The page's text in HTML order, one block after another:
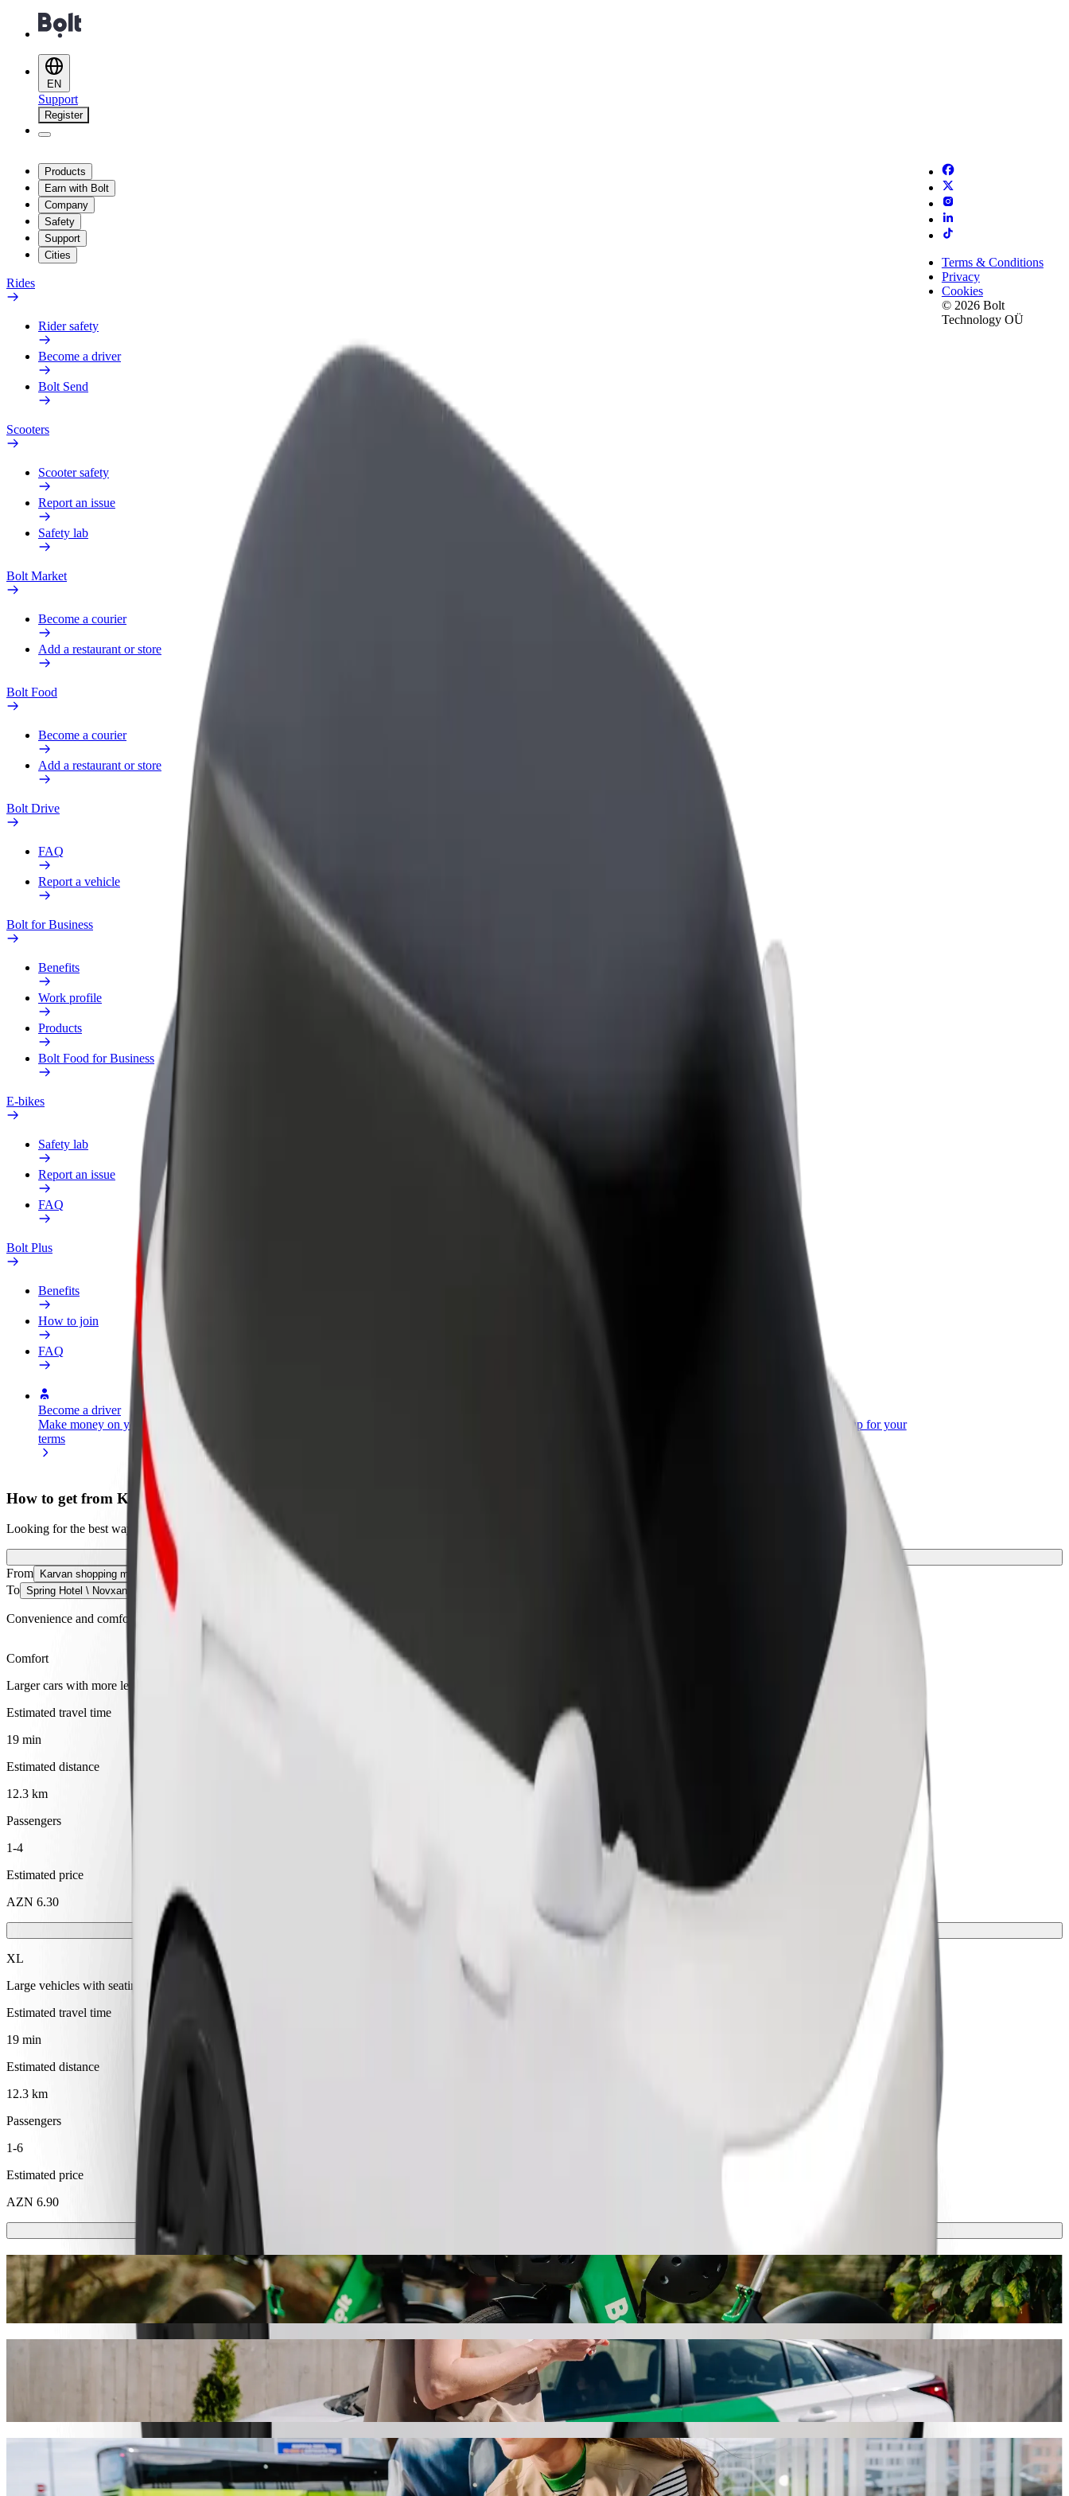
EN
Support
Register
Products
Earn with Bolt
Company
Safety
Support
Cities
Rides
Rider safety
Become a driver
Bolt Send
Scooters
Scooter safety
Report an issue
Safety lab
Bolt Market
Become a courier
Add a restaurant or store
Bolt Food
Become a courier
Add a restaurant or store
Bolt Drive
FAQ
Report a vehicle
Bolt for Business
Benefits
Work profile
Products
Bolt Food for Business
E-bikes
Safety lab
Report an issue
FAQ
Bolt Plus
Benefits
How to join
FAQ
Become a driver
Make money on your
terms
Become a courier
Deliver food and get paid
Bolt products and services scaled-up for your
Terms & Conditions
Privacy
Cookies
© 2026 Bolt
Technology OÜ
How to get from Karvan shopping mall to Spring Hotel \ Novxanı bağları
Looking for the best way to get from Karvan shopping mall to Spring Hotel \ Novxanı bağları? Explore our services and find the perfect one for your journey.
From Karvan shopping mall
To Spring Hotel \ Novxanı bağları
Convenience and comfort are just a few taps away!
Comfort
Larger cars with more legroom and storage
Estimated travel time
19 min
Estimated distance
12.3 km
Passengers
1-4
Estimated price
AZN 6.30
Order ride
XL
Large vehicles with seating for 6
Estimated travel time
19 min
Estimated distance
12.3 km
Passengers
1-6
Estimated price
AZN 6.90
Scooters or E-bikes
Get around in Sumgayit with Scooters or E-bikes
Get the Bolt app
Get from Karvan shopping mall to Spring Hotel \ Novxanı bağları with Bolt ride-hailing
We recommend that you choose Bolt ride-hailing if you're looking for the best price for getting to Spring Hotel \ Novxanı bağları. Using Bolt, this journey will take around 19 min and cost approximately
AZN 5.00 AZN. Whatever the occasion, we’ll find the perfect vehicle for you.
Bolt services to get you from Karvan shopping mall to Spring Hotel \ Novxanı bağları
Lots of luggage? Book our XL vans for up to 6 people.